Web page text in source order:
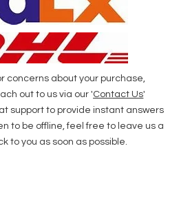
concerns about your purchase,
out to us via our 'Contact Us'
support to provide instant answers
to be offline, feel free to leave us a
to you as soon as possible.